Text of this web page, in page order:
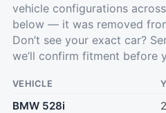
vehicle configurations
below — it was removed
Don’t see your exact car?
we’ll confirm fitment before
VEHICLE
BMW 528i